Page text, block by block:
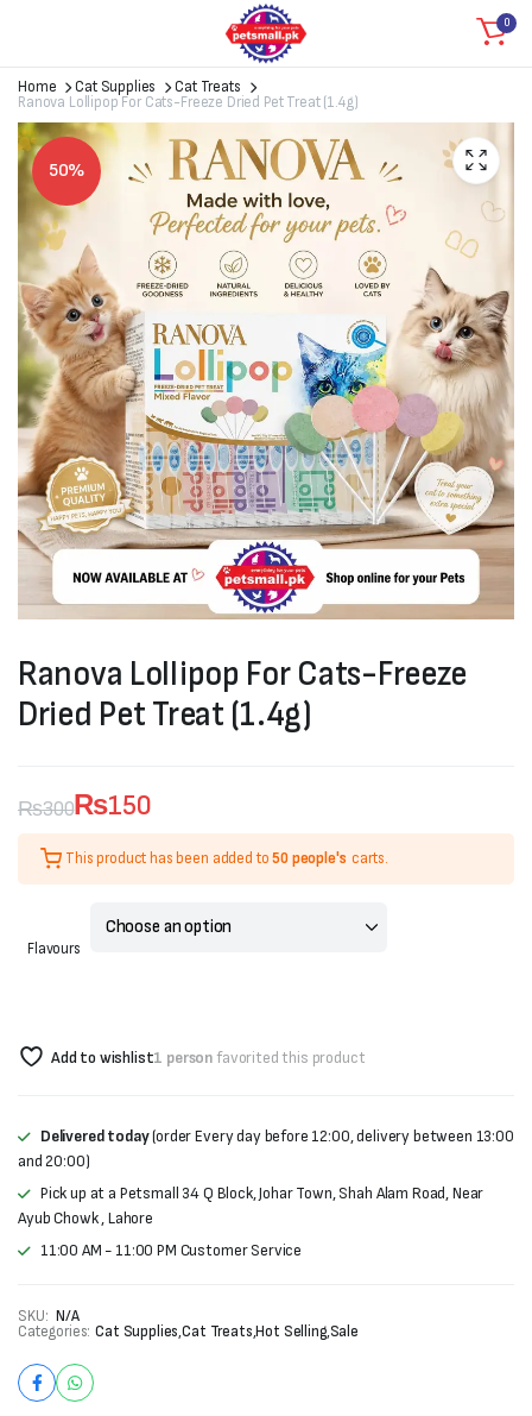
0
Home Cat Supplies
Cat Treats
Ranova Lollipop For Cats-Freeze Dried Pet Treat (1.4g)
50%
Ranova Lollipop For Cats-Freeze
Dried Pet Treat (1.4g)
₨300
Original
price
₨150
Current
price
This product has been added to50 people's carts.
Flavours
Add to wishlist1 personfavorited this product
Delivered today(order Every day before 12:00, delivery between 13:00
and 20:00)
Pick up at a Petsmall 34 Q Block, Johar Town, Shah Alam Road, Near
Ayub Chowk , Lahore
11:00 AM - 11:00 PM Customer Service
SKU: N/A
Categories: Cat Supplies,Cat Treats,Hot Selling,Sale